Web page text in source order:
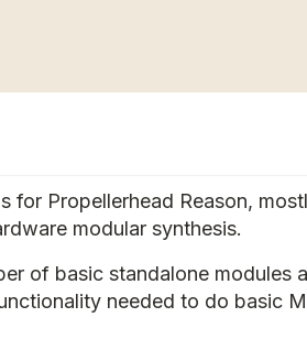
for Propellerhead Reason,
modular synthesis.
of basic standalone modules
needed to do basic